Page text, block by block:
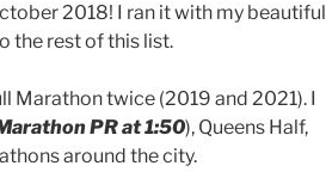
2018! I ran it with my beautiful
the rest of this list.
Marathon twice (2019 and 2021). I
PR at 1:50), Queens Half,
around the city.